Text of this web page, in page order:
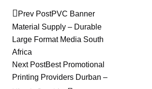
Prev PostPVC Banner
Material Supply – Durable
Large Format Media South
Africa
Next PostBest Promotional
Printing Providers Durban –